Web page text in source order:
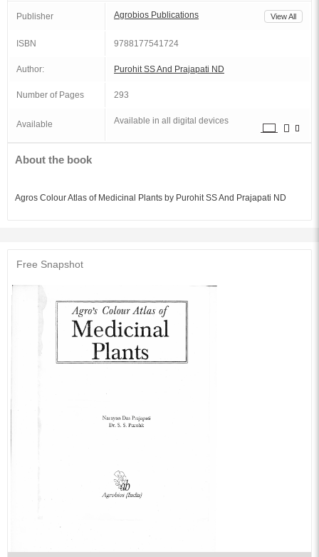
Publisher Agrobios Publications View All
ISBN 9788177541724
Author: Purohit SS And Prajapati ND
Number of Pages 293
Available Available in all digital devices
About the book
Agros Colour Atlas of Medicinal Plants by Purohit SS And Prajapati ND
Free Snapshot